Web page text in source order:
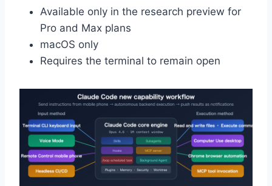
Available only in the research preview for
Pro and Max plans
macOS only
Requires the terminal to remain open